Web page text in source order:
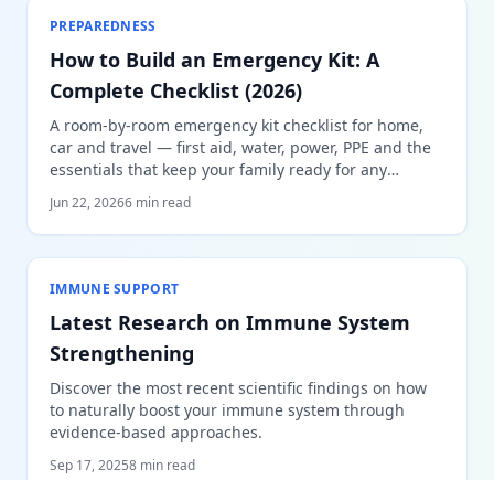
PREPAREDNESS
How to Build an Emergency Kit: A
Complete Checklist (2026)
A room-by-room emergency kit checklist for home,
car and travel — first aid, water, power, PPE and the
essentials that keep your family ready for any
Jun 22, 20266 min read
IMMUNE SUPPORT
Latest Research on Immune System
Strengthening
Discover the most recent scientific findings on how
to naturally boost your immune system through
evidence-based approaches.
Sep 17, 20258 min read